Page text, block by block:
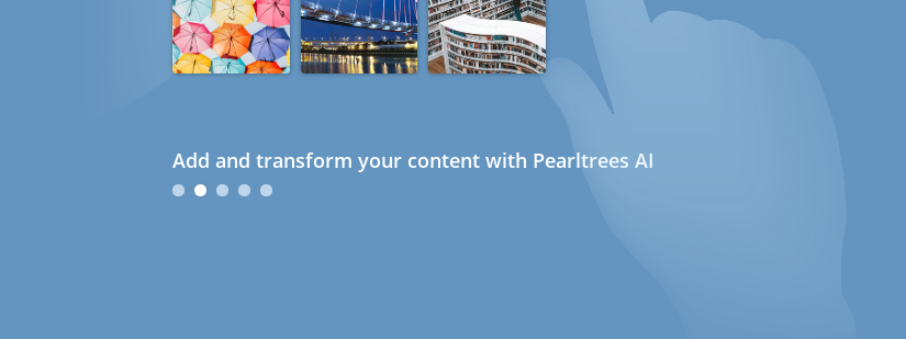
Add and transform your content with Pearltrees AI